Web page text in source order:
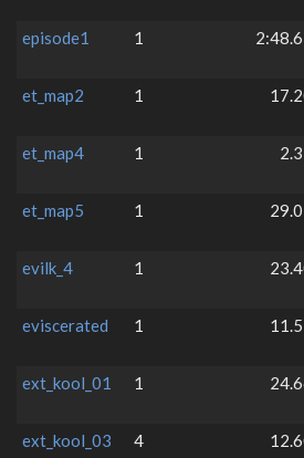
episode1
1
et_map2
1
et_map4
1
et_map5
1
evilk_4
1
eviscerated
1
ext_kool_01
1
ext_kool_03
4